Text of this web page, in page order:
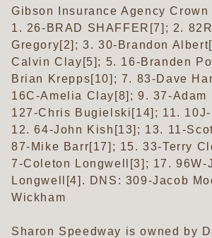
Gibson Insurance Agency
1. 26-BRAD SHAFFER[7]; 2.
Gregory[2]; 3. 30-Brandon
Calvin Clay[5]; 5. 16-Branden
Brian Krepps[10]; 7. 83-Dave
16C-Amelia Clay[8]; 9. 37-Adam
127-Chris Bugielski[14]; 11.
12. 64-John Kish[13]; 13. 11-
87-Mike Barr[17]; 15. 33-Terry
7-Coleton Longwell[3]; 17. 96W-
Longwell[4]. DNS: 309-Jacob
Wickham
Sharon Speedway is owned by